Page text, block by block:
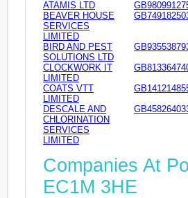
ATAMIS LTD
BEAVER HOUSE
SERVICES
LIMITED
BIRD AND PEST
SOLUTIONS LTD
CLOCKWORK IT
LIMITED
COATS VTT
LIMITED
DESCALE AND
CHLORINATION
SERVICES
LIMITED
Companies At
EC1M 3HE